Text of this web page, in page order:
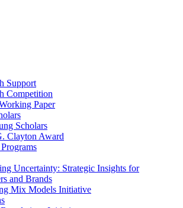
Support
Competition
Paper
Scholars
Clayton Award
Uncertainty: Strategic Insights for
and Brands
Mix Models Initiative